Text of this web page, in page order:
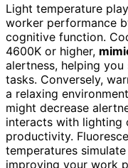
Light temperature
worker performance
cognitive function.
4600K or higher,
alertness, helping
tasks. Conversely,
a relaxing
might decrease
interacts with lighting
productivity.
temperatures
improving your work